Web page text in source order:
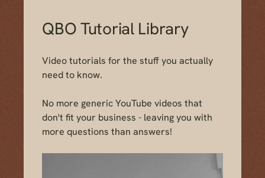
QBO Tutorial Library
Video tutorials for the stuff youactually
need to know.
No more generic YouTube videos that
don't fit your business - leaving you with
more questions than answers!